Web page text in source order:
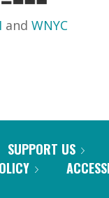
and WNYC
SUPPORT US